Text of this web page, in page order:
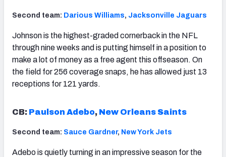
Second team: Darious Williams, Jacksonville Jaguars
Johnson is the highest-graded cornerback in the NFL
through nine weeks and is putting himself in a position to
make a lot of money as a free agent this offseason. On
the field for 256 coverage snaps, he has allowed just 13
receptions for 121 yards.
CB: Paulson Adebo, New Orleans Saints
Second team: Sauce Gardner, New York Jets
Adebo is quietly turning in an impressive season for the